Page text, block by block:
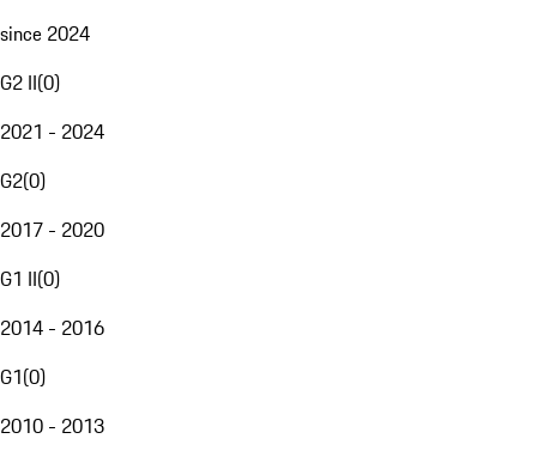
since 2024
G2 II(0)
2021 - 2024
G2(0)
2017 - 2020
G1 II(0)
2014 - 2016
G1(0)
2010 - 2013